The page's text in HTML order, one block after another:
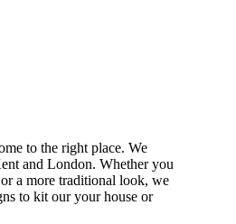
to the right place. We
and London. Whether you
a more traditional look, we
to kit our your house or